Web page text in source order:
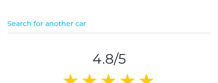
Search for another car
4.8/5